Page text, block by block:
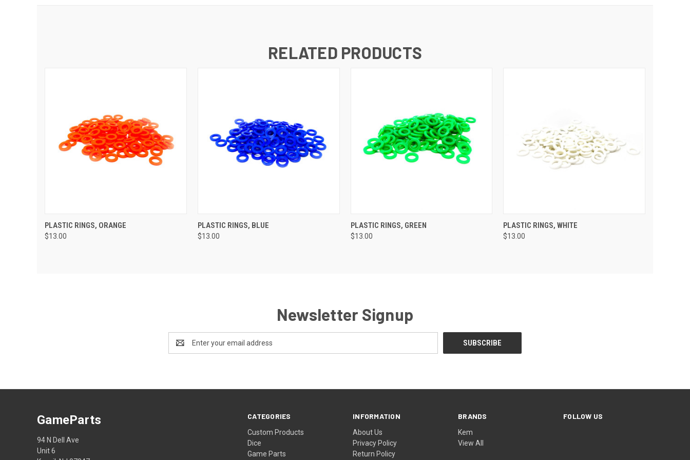
RELATED PRODUCTS
QUICK VIEW
PLASTIC RINGS, ORANGE
$13.00
QUICK VIEW
PLASTIC RINGS, BLUE
$13.00
QUICK VIEW
PLASTIC RINGS, GREEN
$13.00
QUICK VIEW
PLASTIC RINGS, WHITE
$13.00
Newsletter Signup
Address
CATEGORIES
Custom Products
Dice
Game Parts
INFORMATION
About Us
Privacy Policy
Return Policy
BRANDS
Kem
View All
FOLLOW US
GameParts
94 N Dell Ave
Unit 6